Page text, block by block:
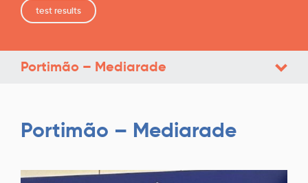
test results
Portimão – Mediarade
Portimão – Mediarade